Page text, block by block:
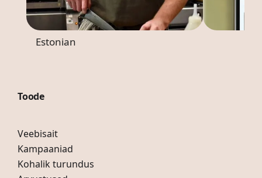
Estonian
Toode
Veebisait
Kampaaniad
Kohalik turundus